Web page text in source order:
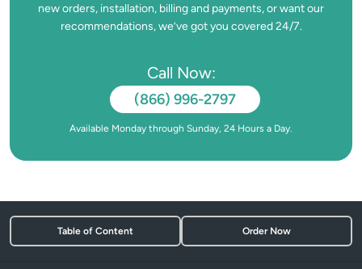
new orders, installation, billing and payments, or want our
recommendations, we’ve got you covered 24/7.
Call Now:
(866) 996-2797
Available Monday through Sunday, 24 Hours a Day.
Table of Content Order Now